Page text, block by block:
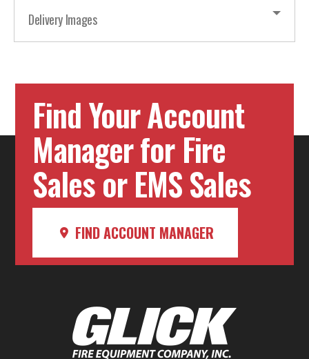
Delivery Images
Find Your Account
Manager for Fire
Sales or EMS Sales
FIND ACCOUNT MANAGER